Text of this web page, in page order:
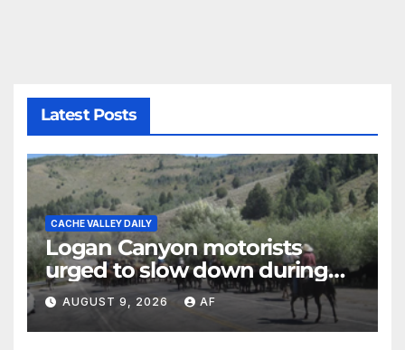
Latest Posts
CACHE VALLEY DAILY
Logan Canyon motorists
urged to slow down during
annual cattle drive
AUGUST 9, 2026 AF